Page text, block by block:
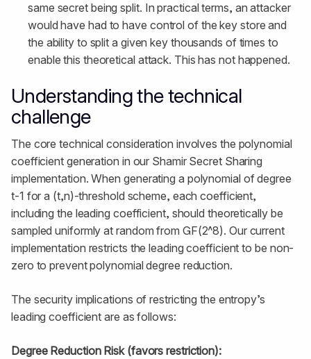
same secret being split. In practical terms, an attacker
would have had to have control of the key store and
the ability to split a given key thousands of times to
enable this theoretical attack. This has not happened.
Understanding the technical
challenge
The core technical consideration involves the polynomial
coefficient generation in our Shamir Secret Sharing
implementation. When generating a polynomial of degree
t-1 for a (t,n)-threshold scheme, each coefficient,
including the leading coefficient, should theoretically be
sampled uniformly at random from GF(2^8). Our current
implementation restricts the leading coefficient to be non-
zero to prevent polynomial degree reduction.
The security implications of restricting the entropy’s
leading coefficient are as follows:
Degree Reduction Risk (favors restriction):